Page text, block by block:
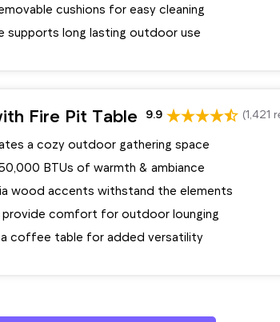
cushions for easy cleaning
supports long lasting outdoor use
Fire Pit Table 9.9 (1,421
a cozy outdoor gathering space
BTUs of warmth & ambiance
wood accents withstand the elements
comfort for outdoor lounging
coffee table for added versatility